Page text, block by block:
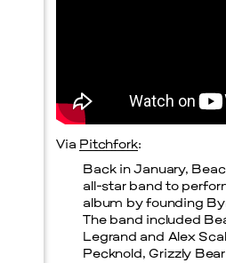
SEPTEMBER 12, 2026
Prada Marfa
Via Pitchfork:
Back in January,
all-star band to
album by founding
The band included
Legrand and Alex
Pecknold, Grizzly